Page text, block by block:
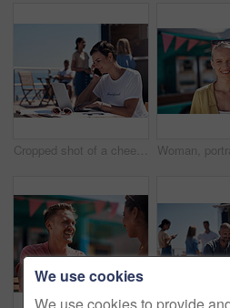
Cropped shot of a cheerful young woman talking on her cellphone while doing work on her laptop next to a beach promenade outside during the day
We use cookies
We use cookies to provide